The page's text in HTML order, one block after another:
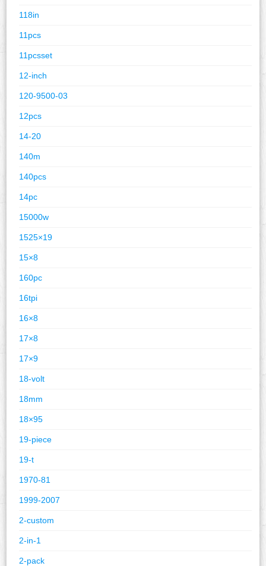
118in
11pcs
11pcsset
12-inch
120-9500-03
12pcs
14-20
140m
140pcs
14pc
15000w
1525×19
15×8
160pc
16tpi
16×8
17×8
17×9
18-volt
18mm
18×95
19-piece
19-t
1970-81
1999-2007
2-custom
2-in-1
2-pack